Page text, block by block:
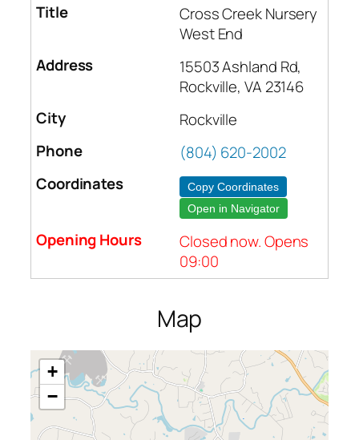
Cross Creek Nursery
West End
15503 Ashland Rd,
Rockville, VA 23146
Rockville
(804) 620-2002
Copy Coordinates
Open in Navigator
Closed now. Opens
09:00
Map
+
−